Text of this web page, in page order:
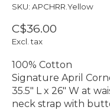
SKU: APCHRR.Yellow
C$36.00
Excl. tax
100% Cotton
Signature April
35.5" L x 26" W at
neck strap with